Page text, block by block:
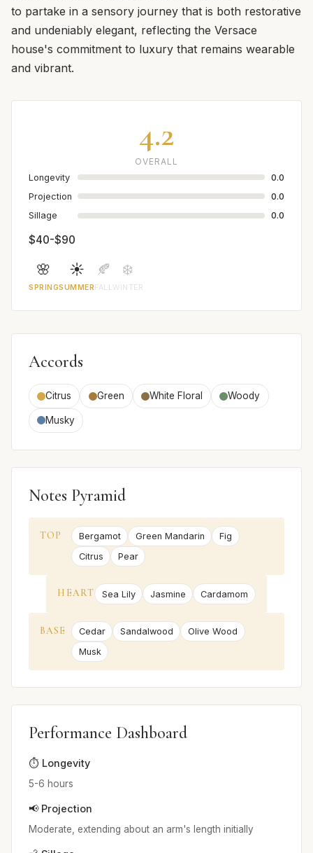
to partake in a sensory journey that is both restorative
and undeniably elegant, reflecting the Versace
house's commitment to luxury that remains wearable
and vibrant.
4.2
OVERALL
Longevity
0.0
Projection
0.0
Sillage
0.0
$40-$90
🌸
SPRING
☀️
SUMMER
🍂
FALL
❄️
WINTER
Accords
Citrus Green White Floral Woody
Musky
Notes Pyramid
TOP Bergamot Green Mandarin
Fig
Citrus
Pear
HEART Sea Lily Jasmine Cardamom
BASE Cedar Sandalwood
Olive Wood
Musk
Performance Dashboard
⏱️ Longevity
5-6 hours
📢 Projection
Moderate, extending about an arm's length initially